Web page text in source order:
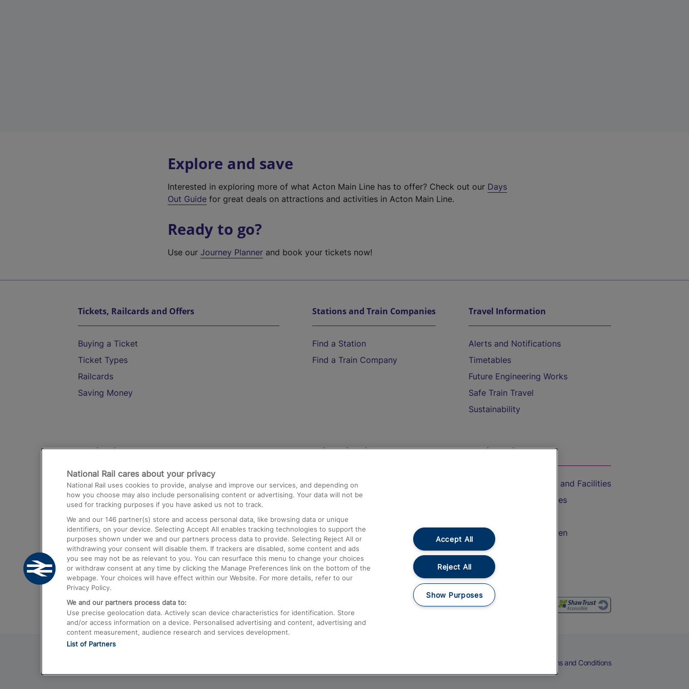
Explore and save
Interested in exploring more of what Acton Main Line has to offer? Check out our Days
Out Guide for great deals on attractions and activities in Acton Main Line.
Ready to go?
Use ourJourney Planner and book your tickets now!
Tickets, Railcards and Offers
Buying a Ticket
Ticket Types
Railcards
Saving Money
Stations and Train Companies
Find a Station
Find a Train Company
Travel Information
Alerts and Notifications
Timetables
Future Engineering Works
Safe Train Travel
Sustainability
Destinations
Trains from London Paddington to Heathrow
Airport
Trains from London to Birmingham
Trains from Edinburgh to Kings Cross
Trains from Gatwick Airport to London
Help and Assistance
Compensation and Refunds
Contact Us
Complaints
Passenger Assist
Media
Text 61016
On the Train
Accessible Train Travel and Facilities
Train Travel with Bicycles
Train Travel with Children
Food and Drink
Terms and Conditions
National Rail cares about your privacy
National Rail uses cookies to provide, analyse and improve our services, and depending on
how you choose may also include personalising content or advertising. Your data will not be
used for tracking purposes if you have asked us not to track.
We and our 146 partner(s) store and access personal data, like browsing data or unique
identifiers, on your device. Selecting Accept All enables tracking technologies to support the
purposes shown under we and our partners process data to provide. Selecting Reject All or
withdrawing your consent will disable them. If trackers are disabled, some content and ads
you see may not be as relevant to you. You can resurface this menu to change your choices
or withdraw consent at any time by clicking the Manage Preferences link on the bottom of the
webpage. Your choices will have effect within our Website. For more details, refer to our
Privacy Policy.
We and our partners process data to:
Use precise geolocation data. Actively scan device characteristics for identification. Store
and/or access information on a device. Personalised advertising and content, advertising and
content measurement, audience research and services development.
List of Partners
Accept All
Reject All
Show Purposes